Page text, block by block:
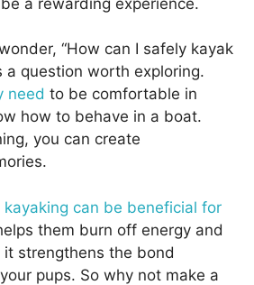
“How can I safely kayak
a question worth exploring.
need to be comfortable in
how to behave in a boat.
you can create
kayaking can be beneficial for
them burn off energy and
it strengthens the bond
pups. So why not make a